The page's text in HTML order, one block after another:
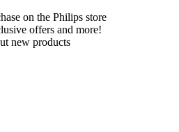
on the Philips store​
offers and more!
new products